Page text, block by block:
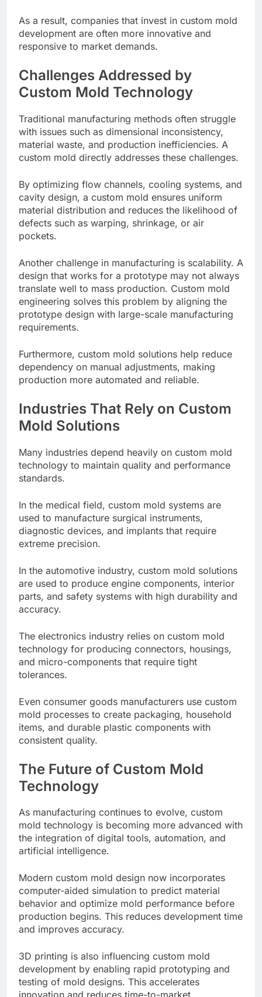
As a result, companies that invest in custom mold
development are often more innovative and
responsive to market demands.
Challenges Addressed by
Custom Mold Technology
Traditional manufacturing methods often struggle
with issues such as dimensional inconsistency,
material waste, and production inefficiencies. A
custom mold directly addresses these challenges.
By optimizing flow channels, cooling systems, and
cavity design, a custom mold ensures uniform
material distribution and reduces the likelihood of
defects such as warping, shrinkage, or air
pockets.
Another challenge in manufacturing is scalability. A
design that works for a prototype may not always
translate well to mass production. Custom mold
engineering solves this problem by aligning the
prototype design with large-scale manufacturing
requirements.
Furthermore, custom mold solutions help reduce
dependency on manual adjustments, making
production more automated and reliable.
Industries That Rely on Custom
Mold Solutions
Many industries depend heavily on custom mold
technology to maintain quality and performance
standards.
In the medical field, custom mold systems are
used to manufacture surgical instruments,
diagnostic devices, and implants that require
extreme precision.
In the automotive industry, custom mold solutions
are used to produce engine components, interior
parts, and safety systems with high durability and
accuracy.
The electronics industry relies on custom mold
technology for producing connectors, housings,
and micro-components that require tight
tolerances.
Even consumer goods manufacturers use custom
mold processes to create packaging, household
items, and durable plastic components with
consistent quality.
The Future of Custom Mold
Technology
As manufacturing continues to evolve, custom
mold technology is becoming more advanced with
the integration of digital tools, automation, and
artificial intelligence.
Modern custom mold design now incorporates
computer-aided simulation to predict material
behavior and optimize mold performance before
production begins. This reduces development time
and improves accuracy.
3D printing is also influencing custom mold
development by enabling rapid prototyping and
testing of mold designs. This accelerates